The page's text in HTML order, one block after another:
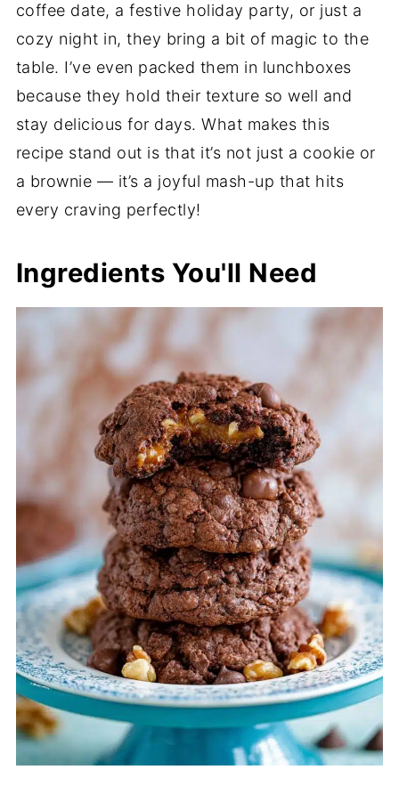
coffee date, a festive holiday party, or just a
cozy night in, they bring a bit of magic to the
table. I’ve even packed them in lunchboxes
because they hold their texture so well and
stay delicious for days. What makes this
recipe stand out is that it’s not just a cookie or
a brownie — it’s a joyful mash-up that hits
every craving perfectly!
Ingredients You'll Need